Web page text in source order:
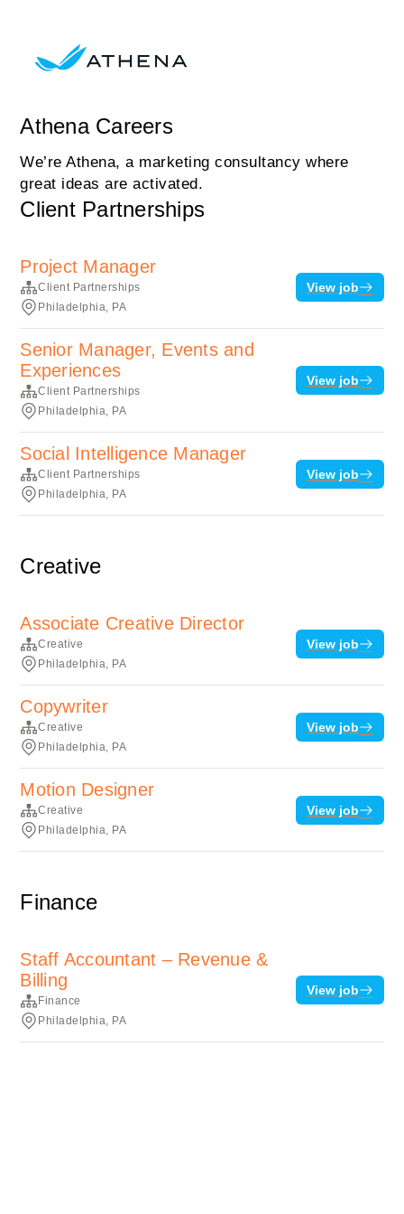
Athena Careers
We’re Athena, a marketing consultancy where
great ideas are activated.
Client Partnerships
Project Manager
Client Partnerships
Philadelphia, PA
View job
Senior Manager, Events and
Experiences
Client Partnerships
Philadelphia, PA
View job
Social Intelligence Manager
Client Partnerships
Philadelphia, PA
View job
Creative
Associate Creative Director
Creative
Philadelphia, PA
View job
Copywriter
Creative
Philadelphia, PA
View job
Motion Designer
Creative
Philadelphia, PA
View job
Finance
Staff Accountant – Revenue &
Billing
Finance
Philadelphia, PA
View job